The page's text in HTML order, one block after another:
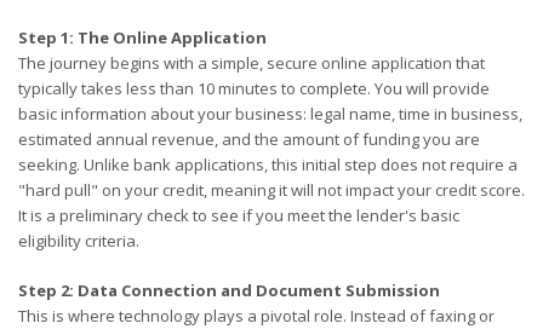
Step 1: The Online Application
The journey begins with a simple, secure online application that
typically takes less than 10 minutes to complete. You will provide
basic information about your business: legal name, time in business,
estimated annual revenue, and the amount of funding you are
seeking. Unlike bank applications, this initial step does not require a
"hard pull" on your credit, meaning it will not impact your credit score.
It is a preliminary check to see if you meet the lender's basic
eligibility criteria.
Step 2: Data Connection and Document Submission
This is where technology plays a pivotal role. Instead of faxing or